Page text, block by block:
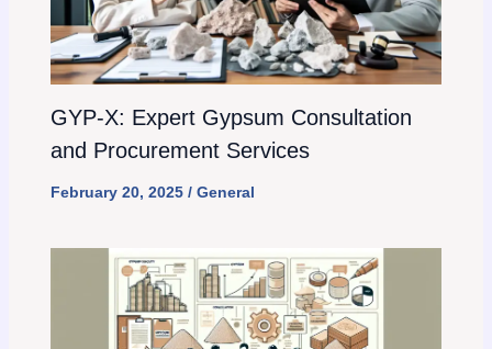
GYP-X: Expert Gypsum Consultation
and Procurement Services
February 20, 2025 / General